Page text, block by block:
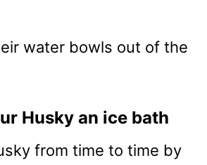
water bowls out of the
Husky an ice bath
from time to time by